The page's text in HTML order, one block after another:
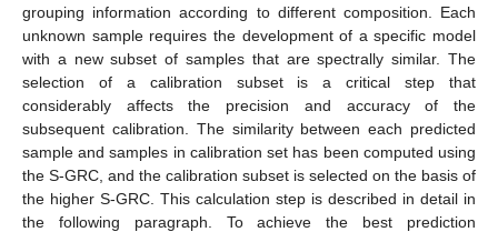
grouping information according to different composition. Each
unknown sample requires the development of a specific model
with a new subset of samples that are spectrally similar. The
selection of a calibration subset is a critical step that
considerably affects the precision and accuracy of the
subsequent calibration. The similarity between each predicted
sample and samples in calibration set has been computed using
the S-GRC, and the calibration subset is selected on the basis of
the higher S-GRC. This calculation step is described in detail in
the following paragraph. To achieve the best prediction